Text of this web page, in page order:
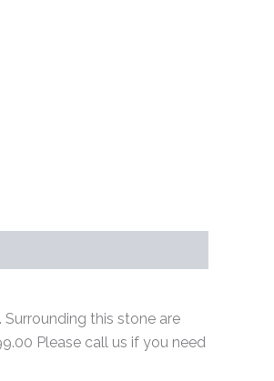
this stone are
Please call us if you need